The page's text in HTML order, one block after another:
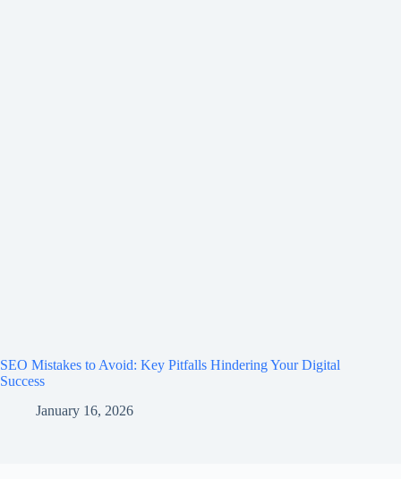
SEO Mistakes to Avoid: Key Pitfalls Hindering Your Digital
Success
January 16, 2026